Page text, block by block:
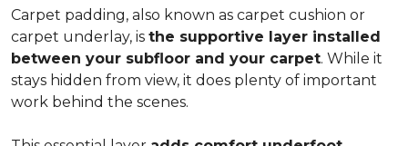
Carpet padding, also known as carpet cushion or
carpet underlay, is the supportive layer installed
between your subfloor and your carpet. While it
stays hidden from view, it does plenty of important
work behind the scenes.